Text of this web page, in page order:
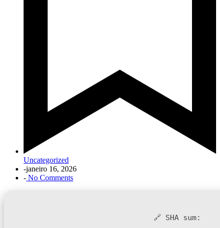
Uncategorized
-janeiro 16, 2026
- No Comments
🔗 SHA sum: